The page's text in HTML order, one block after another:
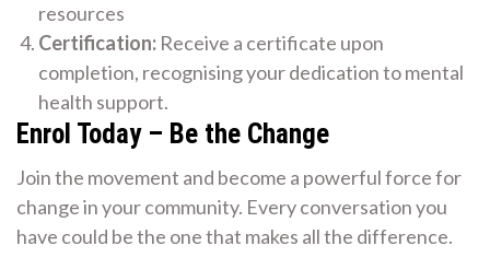
resources
Certification: Receive a certificate upon
completion, recognising your dedication to mental
health support.
Enrol Today – Be the Change
Join the movement and become a powerful force for
change in your community. Every conversation you
have could be the one that makes all the difference.